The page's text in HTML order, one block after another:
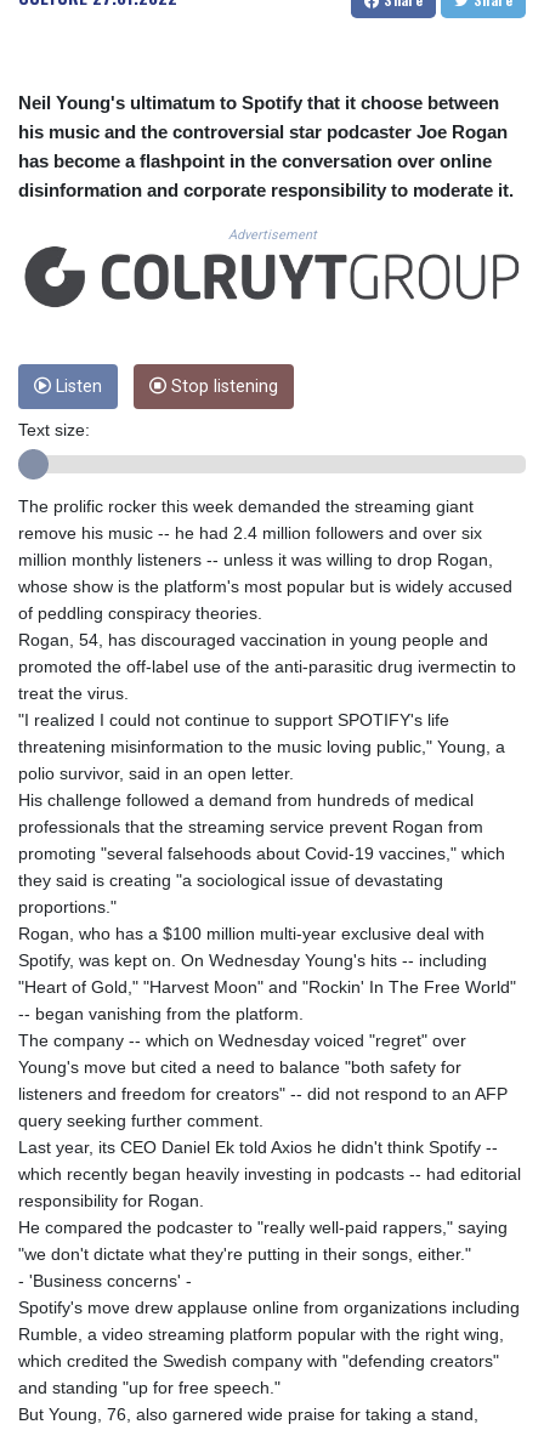
CUC 1.156136
DJF 205.267449
DKK 7.477932
DOP 67.289164
DZD 152.967099
ERN 17.342035
ETB 186.049588
FJD 2.553384
GEL 3.017966
GGP 0.8566
GIP 0.8566
GNF 10123.874202
GTQ 8.794891
GYD 241.157003
HKD 9.066767
HRK 7.536622
HTG 150.718127
IDR 20580.370421
ILS 3.468234
IMP 0.8566
INR 110.076256
IQD 1509.981237
IRR
1590322.371805
JEP 0.8566
JMD 183.057725
JOD 0.819746
JPY 182.445186
KES 149.158147
KGS 101.104505
KHR 4681.941823
KRW 1627.677557
KWD 0.356853
KZT 540.233287
LAK 26025.676609
103223.017367
LKR 386.635196
LRD 208.057415
LSL 18.726567
LTL 3.413768
Neil Young's ultimatum to Spotify that it choose between
his music and the controversial star podcaster Joe Rogan
has become a flashpoint in the conversation over online
disinformation and corporate responsibility to moderate it.
Advertisement
Listen Stop listening
Text size:
The prolific rocker this week demanded the streaming giant
remove his music -- he had 2.4 million followers and over six
million monthly listeners -- unless it was willing to drop Rogan,
whose show is the platform's most popular but is widely accused
of peddling conspiracy theories.
Rogan, 54, has discouraged vaccination in young people and
promoted the off-label use of the anti-parasitic drug ivermectin to
treat the virus.
"I realized I could not continue to support SPOTIFY's life
threatening misinformation to the music loving public," Young, a
polio survivor, said in an open letter.
His challenge followed a demand from hundreds of medical
professionals that the streaming service prevent Rogan from
promoting "several falsehoods about Covid-19 vaccines," which
they said is creating "a sociological issue of devastating
proportions."
Rogan, who has a $100 million multi-year exclusive deal with
Spotify, was kept on. On Wednesday Young's hits -- including
"Heart of Gold," "Harvest Moon" and "Rockin' In The Free World"
-- began vanishing from the platform.
The company -- which on Wednesday voiced "regret" over
Young's move but cited a need to balance "both safety for
listeners and freedom for creators" -- did not respond to an AFP
query seeking further comment.
Last year, its CEO Daniel Ek told Axios he didn't think Spotify --
which recently began heavily investing in podcasts -- had editorial
responsibility for Rogan.
He compared the podcaster to "really well-paid rappers," saying
"we don't dictate what they're putting in their songs, either."
- 'Business concerns' -
Spotify's move drew applause online from organizations including
Rumble, a video streaming platform popular with the right wing,
which credited the Swedish company with "defending creators"
and standing "up for free speech."
But Young, 76, also garnered wide praise for taking a stand,